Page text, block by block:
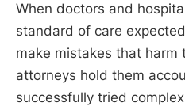
When doctors and
standard of care
make mistakes that harm
attorneys hold them
successfully tried